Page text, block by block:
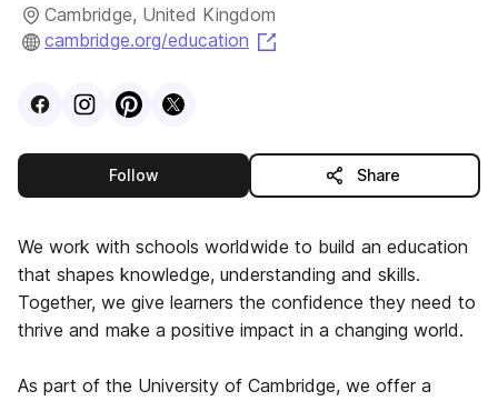
Cambridge, United Kingdom
cambridge.org/education
VisitFacebookprofile
VisitInstagram
VisitPinterest
Visit
Followthis publisher Share
We work with schools worldwide to build an education
that shapes knowledge, understanding and skills.
Together, we give learners the confidence they need to
thrive and make a positive impact in a changing world.
As part of the University of Cambridge, we offer a